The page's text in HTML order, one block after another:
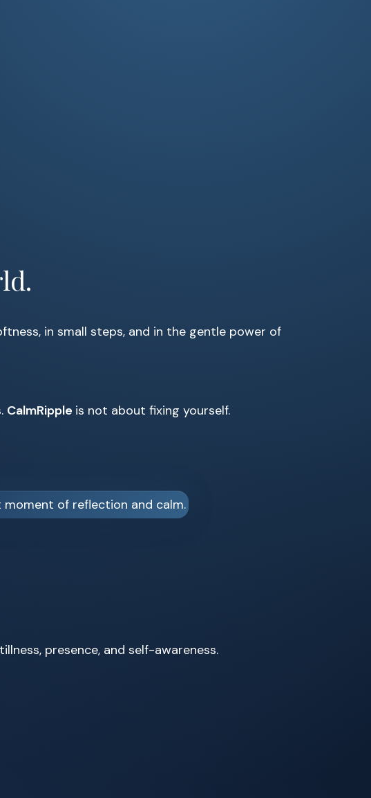
in small steps, and in the gentle power of
CalmRipple is not about fixing yourself.
presence, and self-awareness.